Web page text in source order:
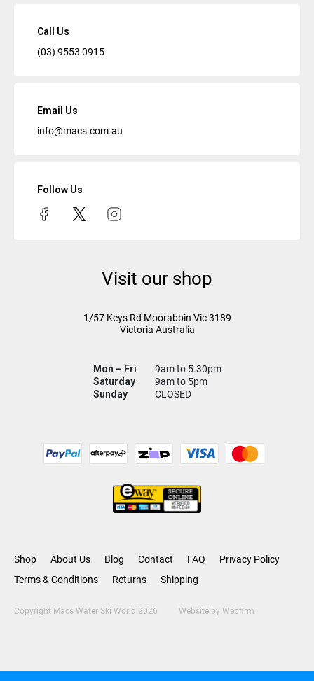
Call Us
(03) 9553 0915
Email Us
info@macs.com.au
Follow Us
Visit our shop
1/57 Keys Rd Moorabbin Vic3189
Victoria Australia
Mon – Fri
9am to 5.30pm
Saturday
9am to 5pm
Sunday
CLOSED
Shop About Us Blog Contact FAQ
Privacy Policy
Terms & Conditions
Returns Shipping
Copyright Macs Water Ski World 2026 Website by Webfirm